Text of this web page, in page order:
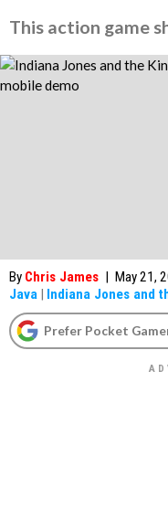
This action game
By Chris James | May 21,
Java | Indiana Jones and
Prefer Pocket